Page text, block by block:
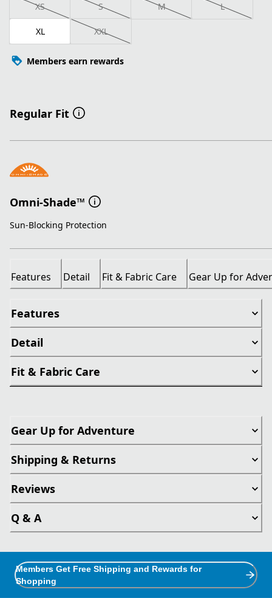
XS S M L
XL XXL
Members earn rewards
Regular Fit
Omni-Shade™
Sun-Blocking Protection
Features Detail Fit & Fabric Care Gear Up for
Features
Detail
Fit & Fabric Care
Gear Up for Adventure
Shipping & Returns
Reviews
Q & A
Members Get Free Shipping and Rewards for
Shopping